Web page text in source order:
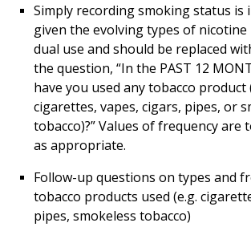
Simply recording smoking status is
given the evolving types of nicotine
dual use and should be replaced
the question, “In the PAST 12
have you used any tobacco product
cigarettes, vapes, cigars, pipes, or
tobacco)?” Values of frequency are
as appropriate.
Follow-up questions on types and
tobacco products used (e.g.
pipes, smokeless tobacco)